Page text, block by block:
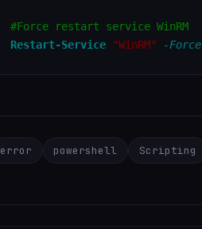
#Force restart service WinRM
Restart-Service
"WinRM" -Force
error powershell Scripting